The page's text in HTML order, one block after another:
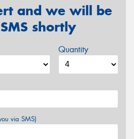
and we will be
shortly
Quantity
via SMS)